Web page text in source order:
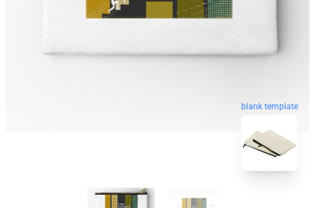
blank template